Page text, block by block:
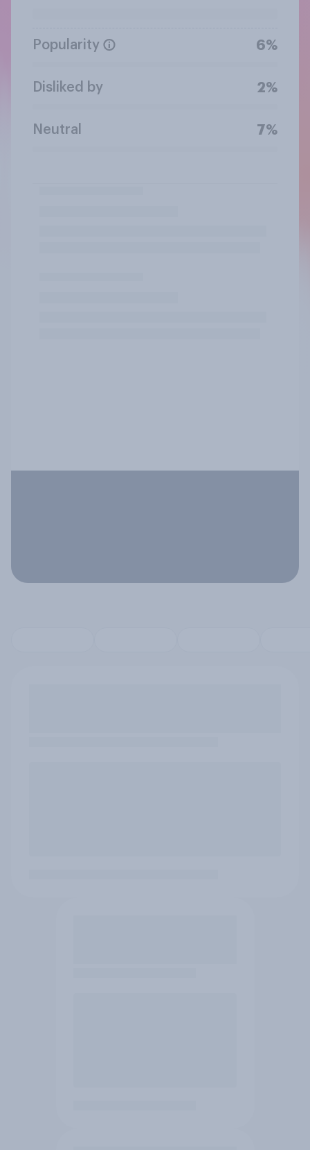
Popularity 6%
Disliked by 2%
Neutral 7%